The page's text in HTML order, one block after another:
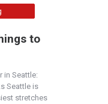
to
in Seattle:
Seattle is
stretches